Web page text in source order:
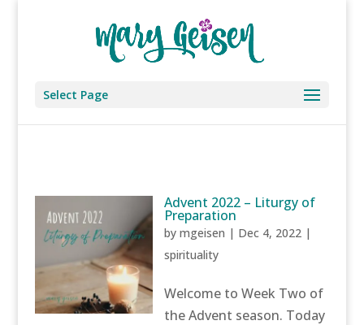
Select Page
Advent 2022 – Liturgy of
Preparation
bymgeisen | Dec 4, 2022 |
spirituality
Welcome to Week Two of
the Advent season. Today